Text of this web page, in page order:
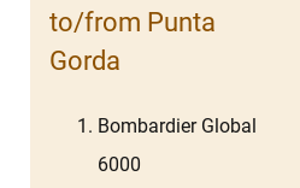
to/from Punta
Gorda
Bombardier Global
6000